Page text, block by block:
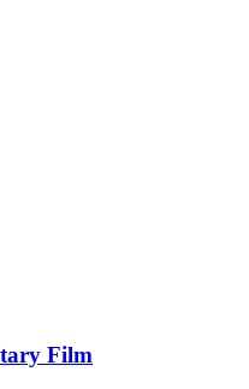
Film